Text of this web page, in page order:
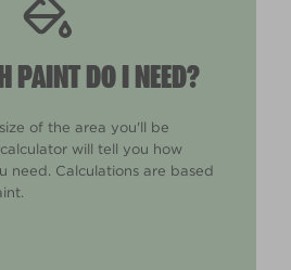
PAINT DO I NEED?
of the area you'll be
will tell you how
need. Calculations are based